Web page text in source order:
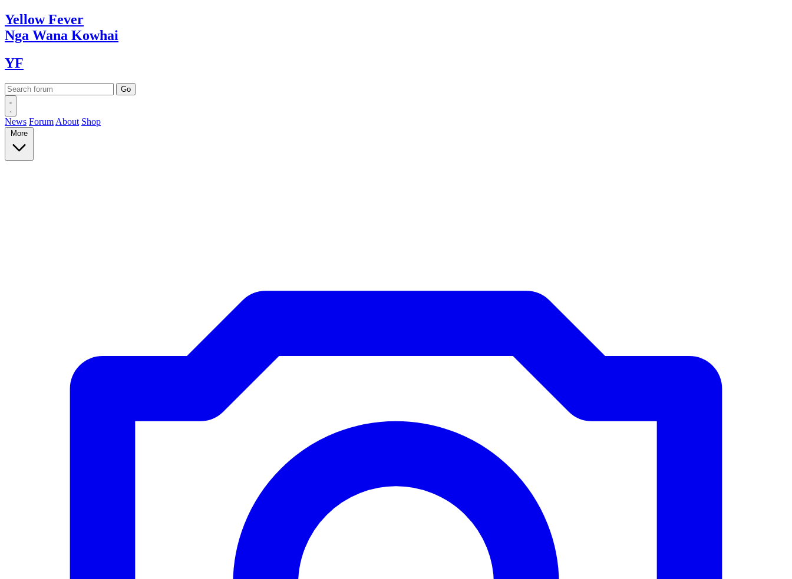
YellowFever
Nga Wana Kowhai
YF
News Forum About Shop
More